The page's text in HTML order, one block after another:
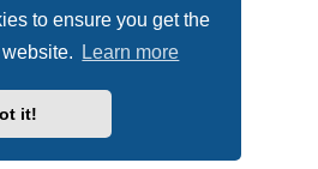
to ensure you get the
Learn more
it!